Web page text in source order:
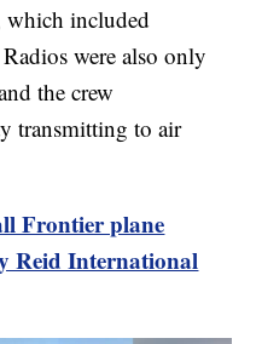
which included
were also only
the crew
transmitting to air
Frontier plane
Reid International